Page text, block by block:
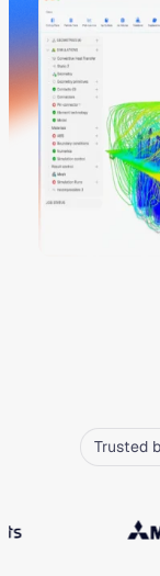
Trusted